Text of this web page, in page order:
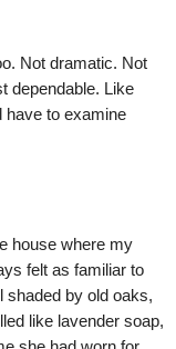
Not dramatic. Not
dependable. Like
have to examine
house where my
felt as familiar to
shaded by old oaks,
like lavender soap,